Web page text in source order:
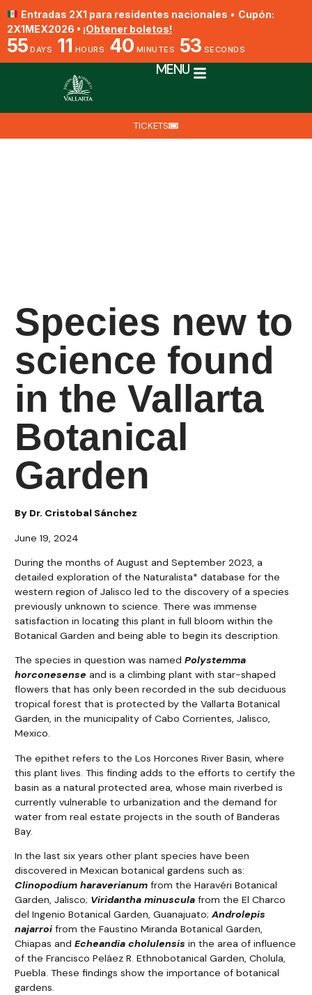
Entradas 2X1 para residentes nacionales • Cupón:
2X1MEX2026 • ¡Obtener boletos!
55 DAYS 11 HOURS 40 MINUTES 52 SECONDS
MENU
TICKETS
Species new to
science found
in the Vallarta
Botanical
Garden
By Dr. Cristobal Sánchez
June 19, 2024
During the months of August and September 2023, a
detailed exploration of the Naturalista* database for the
western region of Jalisco led to the discovery of a species
previously unknown to science. There was immense
satisfaction in locating this plant in full bloom within the
Botanical Garden and being able to begin its description.
The species in question was namedPolystemma
horconesense and is a climbing plant with star-shaped
flowers that has only been recorded in the sub deciduous
tropical forest that is protected by the Vallarta Botanical
Garden, in the municipality of Cabo Corrientes, Jalisco,
Mexico.
The epithet refers to the Los Horcones River Basin, where
this plant lives. This finding adds to the efforts to certify the
basin as a natural protected area, whose main riverbed is
currently vulnerable to urbanization and the demand for
water from real estate projects in the south of Banderas
Bay.
In the last six years other plant species have been
discovered in Mexican botanical gardens such as:
Clinopodium haraverianum from the Haravéri Botanical
Garden, Jalisco; Viridantha minuscula from the El Charco
del Ingenio Botanical Garden, Guanajuato;Androlepis
najarroi from the Faustino Miranda Botanical Garden,
Chiapas andEcheandia cholulensis in the area of influence
of the Francisco Peláez R. Ethnobotanical Garden, Cholula,
Puebla. These findings show the importance of botanical
gardens.